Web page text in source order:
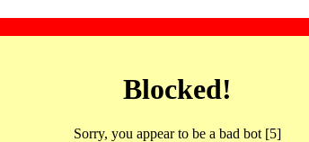
Blocked!
Sorry, you appear to be a bad bot [5]